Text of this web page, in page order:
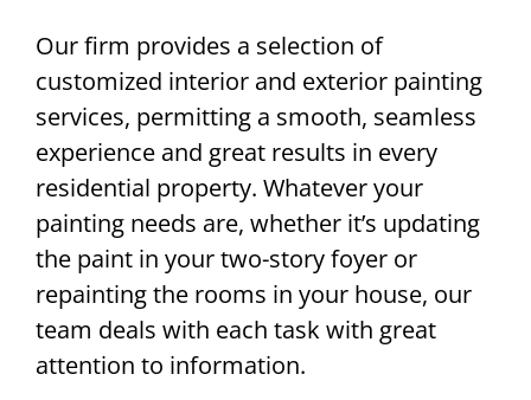
Our firm provides a selection of
customized interior and exterior painting
services, permitting a smooth, seamless
experience and great results in every
residential property. Whatever your
painting needs are, whether it’s updating
the paint in your two-story foyer or
repainting the rooms in your house, our
team deals with each task with great
attention to information.